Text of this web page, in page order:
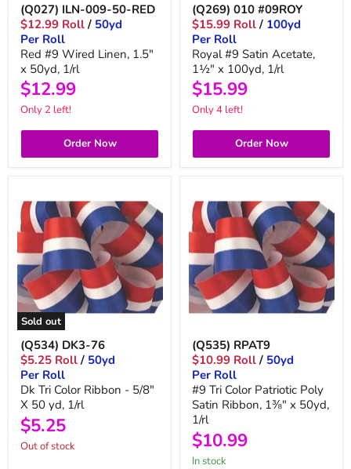
(Q027) ILN-009-50-RED
$12.99 Roll / 50yd
Per Roll
Red #9 Wired Linen, 1.5"
x 50yd, 1/rl
$12.99
Only 2 left!
Order Now
(Q269) 010 #09ROY
$15.99 Roll / 100yd
Per Roll
Royal #9 Satin Acetate,
1½" x 100yd, 1/rl
$15.99
Only 4 left!
Order Now
Sold out
(Q534) DK3-76
$5.25 Roll / 50yd
Per Roll
Dk Tri Color Ribbon - 5/8"
X 50 yd, 1/rl
$5.25
Out of stock
(Q535) RPAT9
$10.99 Roll / 50yd
Per Roll
#9 Tri Color Patriotic Poly
Satin Ribbon, 1⅜" x 50yd,
1/rl
$10.99
in stock